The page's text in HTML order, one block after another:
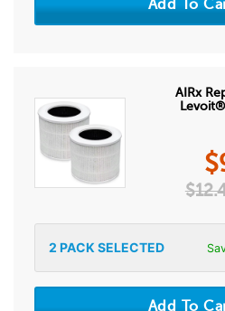
AIRx
$
$
2 PACK SELECTED